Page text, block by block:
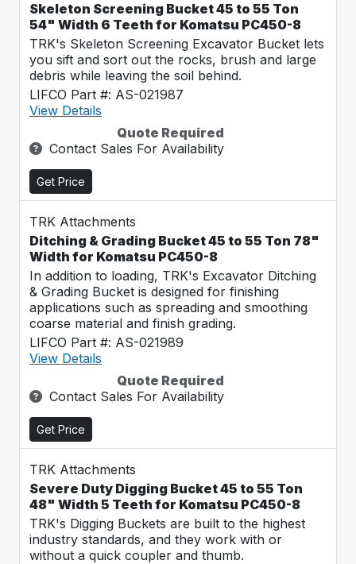
Skeleton Screening Bucket 45 to 55 Ton
54" Width 6 Teeth for Komatsu PC450-8
TRK's Skeleton Screening Excavator Bucket lets
you sift and sort out the rocks, brush and large
debris while leaving the soil behind.
LIFCO Part #: AS-021987
View Details
Quote Required
Contact Sales For Availability
Get Price
TRK Attachments
Ditching & Grading Bucket 45 to 55 Ton 78"
Width for Komatsu PC450-8
In addition to loading, TRK's Excavator Ditching
& Grading Bucket is designed for finishing
applications such as spreading and smoothing
coarse material and finish grading.
LIFCO Part #: AS-021989
View Details
Quote Required
Contact Sales For Availability
Get Price
TRK Attachments
Severe Duty Digging Bucket 45 to 55 Ton
48" Width 5 Teeth for Komatsu PC450-8
TRK's Digging Buckets are built to the highest
industry standards, and they work with or
without a quick coupler and thumb.